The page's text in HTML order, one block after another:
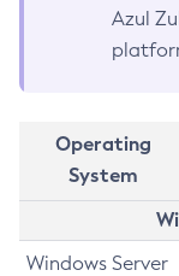
Azul
Operating
System
Windows Server